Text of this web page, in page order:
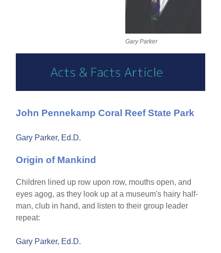
Gary Parker
John Pennekamp Coral Reef State Park
Gary Parker, Ed.D.
Origin of Mankind
Children lined up row upon row, mouths open, and
eyes agog, as they look up at a museum's hairy half-
man, club in hand, and listen to their group leader
repeat:
Gary Parker, Ed.D.